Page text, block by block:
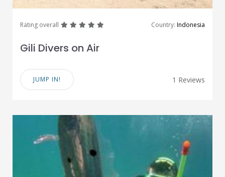
Rating overall greatgreatgreatgreat Country: Indonesia
Gili Divers on Air
JUMP IN! 1 Reviews